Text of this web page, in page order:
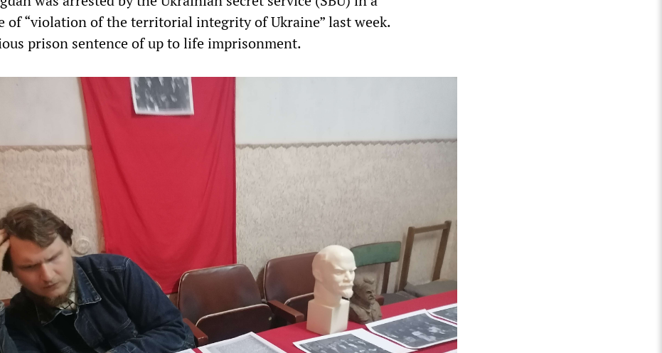
of “violation of the territorial integrity of Ukraine” last week.
prison sentence of up to life imprisonment.